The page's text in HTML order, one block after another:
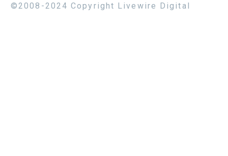
©2008-2024 Copyright Livewire Digital